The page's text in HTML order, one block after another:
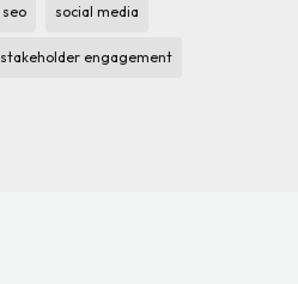
seo social media
stakeholder engagement